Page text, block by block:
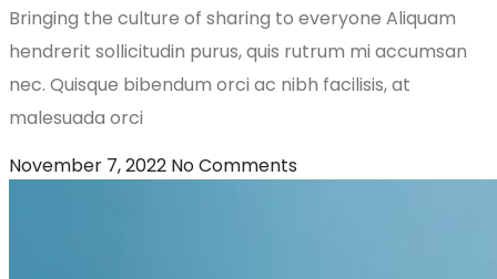
Bringing the culture of sharing to everyone Aliquam
hendrerit sollicitudin purus, quis rutrum mi accumsan
nec. Quisque bibendum orci ac nibh facilisis, at
malesuada orci
November 7, 2022 No Comments